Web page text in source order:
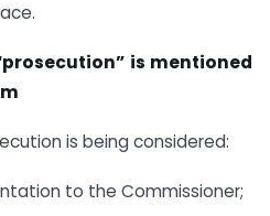
is mentioned
is being considered:
to the Commissioner;